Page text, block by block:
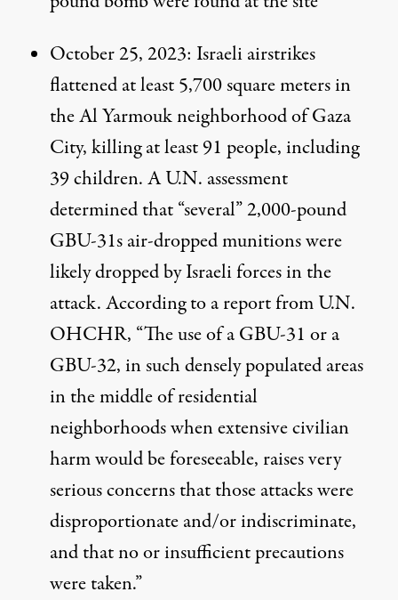
October 25, 2023: Israeli airstrikes
flattened at least 5,700 square meters in
the Al Yarmouk neighborhood of Gaza
City, killing at least 91 people, including
39 children. A U.N. assessment
determined that “several” 2,000-pound
GBU-31s air-dropped munitions were
likely dropped by Israeli forces in the
attack. According to areportfrom U.N.
OHCHR, “The use of a GBU-31 or a
GBU-32, in such densely populated areas
in the middle of residential
neighborhoods when extensive civilian
harm would be foreseeable, raises very
serious concerns that those attacks were
disproportionate and/or indiscriminate,
and that no or insufficient precautions
were taken.”